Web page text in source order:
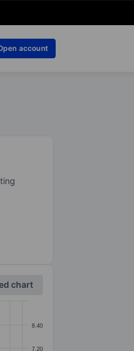
account
chart
7.20
8.40